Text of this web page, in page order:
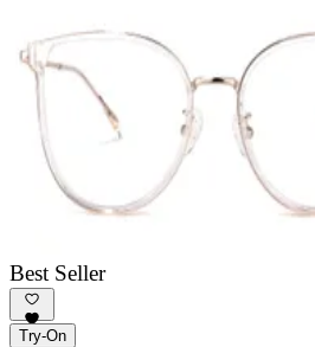
Best Seller
Try-On